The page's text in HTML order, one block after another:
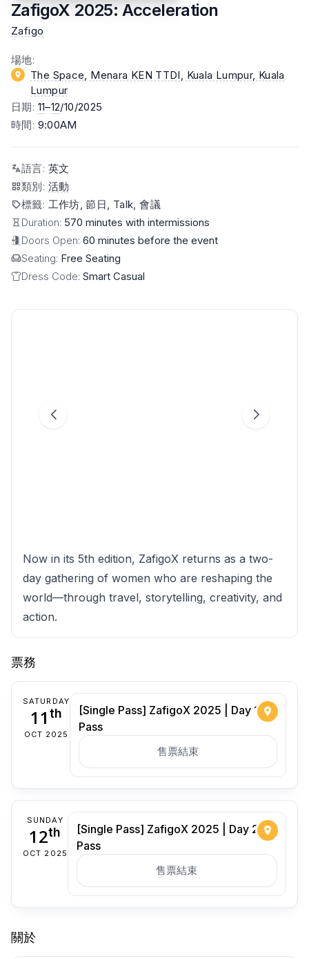
ZafigoX 2025: Acceleration
Zafigo
場地:
The Space, Menara KEN TTDI, Kuala Lumpur, Kuala
Lumpur
日期: 11–12/10/2025
時間: 9:00AM
語言: 英文
類別: 活動
標籤: 工作坊, 節日, Talk, 會議
Duration: 570 minutes with intermissions
Doors Open: 60 minutes before the event
Seating: Free Seating
Dress Code: Smart Casual
Now in its 5th edition, ZafigoX returns as a two-
day gathering of women who are reshaping the
world—through travel, storytelling, creativity, and
action.
票務
SATURDAY
11 th
OCT 2025
[Single Pass] ZafigoX 2025 | Day 1
Pass
售票結束
SUNDAY
12th
OCT 2025
[Single Pass] ZafigoX 2025 | Day 2
Pass
售票結束
關於